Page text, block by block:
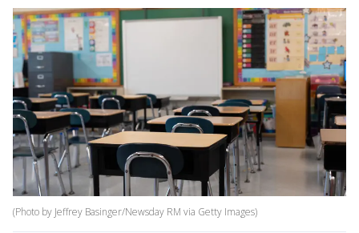
(Photo by Jeffrey Basinger/Newsday RM via Getty Images)